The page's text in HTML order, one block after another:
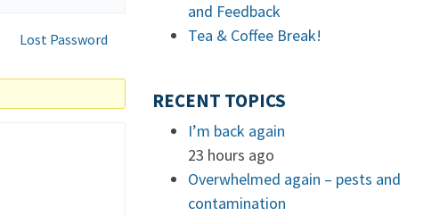
Lost Password
and Feedback
Tea & Coffee Break!
RECENT TOPICS
I’m back again
23 hours ago
Overwhelmed again – pests and
contamination